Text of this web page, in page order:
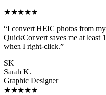
★★★★★
“I convert HEIC photos from
QuickConvert saves me at
when I right-click.”
SK
Sarah K.
Graphic Designer
★★★★★